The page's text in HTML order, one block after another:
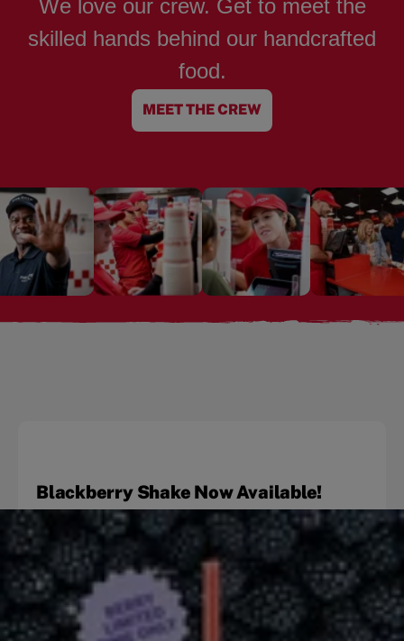
We love our crew. Get to meet the
skilled hands behind our handcrafted
food.
MEET THE CREW
Blackberry Shake Now Available!